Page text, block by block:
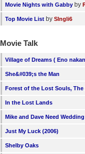
Movie Nights with Gabby by
Top Movie List by SIngli6
Movie Talk
Village of Dreams ( Eno
She&#039;s the Man
Forest of the Lost Souls, The
In the Lost Lands
Mike and Dave Need
Just My Luck (2006)
Shelby Oaks